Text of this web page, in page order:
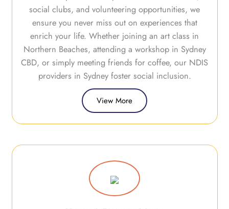
social clubs, and volunteering opportunities, we
ensure you never miss out on experiences that
enrich your life. Whether joining an art class in
Northern Beaches, attending a workshop in Sydney
CBD, or simply meeting friends for coffee, our NDIS
providers in Sydney foster social inclusion.
View More